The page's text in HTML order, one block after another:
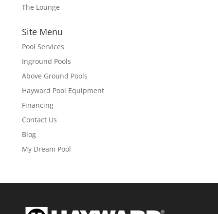
The Lounge
Site Menu
Pool Services
Inground Pools
Above Ground Pools
Hayward Pool Equipment
Financing
Contact Us
Blog
My Dream Pool